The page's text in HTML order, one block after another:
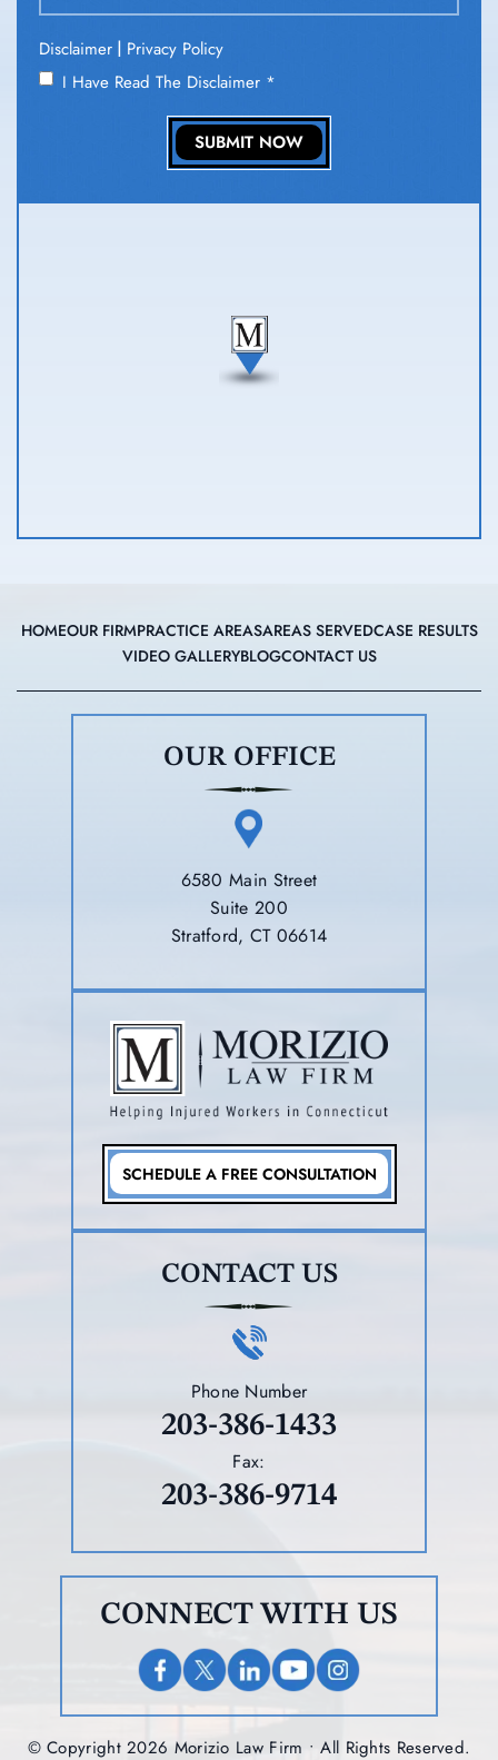
Disclaimer | Privacy Policy
I Have Read The Disclaimer *
HOMEOUR FIRMPRACTICE AREASAREAS SERVEDCASE RESULTS
VIDEO GALLERYBLOGCONTACT US
OUR OFFICE
6580 Main Street
Suite 200
Stratford, CT 06614
SCHEDULE A FREE CONSULTATION
CONTACT US
Phone Number
203-386-1433
Fax:
203-386-9714
CONNECT WITH US
© Copyright 2026 Morizio Law Firm • All Rights Reserved.